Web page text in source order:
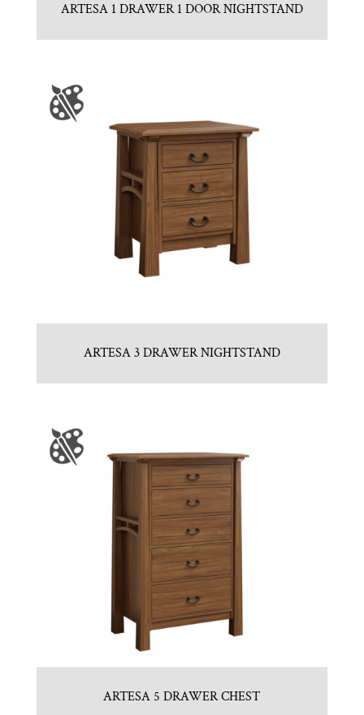
ARTESA 1 DRAWER 1 DOOR NIGHTSTAND
ARTESA 3 DRAWER NIGHTSTAND
ARTESA 5 DRAWER CHEST